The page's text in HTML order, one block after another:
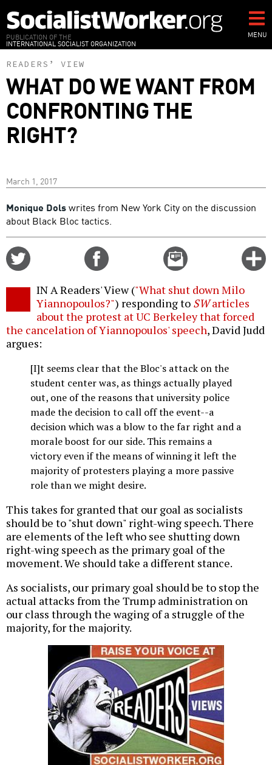
to
main
content
PUBLICATION OF THE
INTERNATIONAL SOCIALIST ORGANIZATION
MENU
READERS’ VIEW
WHAT DO WE WANT FROM
CONFRONTING THE
RIGHT?
March 1, 2017
Monique Dolswrites from New York City on the discussion
about Black Bloc tactics.
Email
this
IN A Readers' View ("What shut down Milo
Yiannopoulos?") responding to SWarticles
about the protest at UC Berkeley that forced
the cancelation of Yiannopoulos' speech, David Judd
argues:
[I]t seems clear that the Bloc's attack on the
student center was, as things actually played
out, one of the reasons that university police
made the decision to call off the event--a
decision which was a blow to the far right and a
morale boost for our side. This remains a
victory even if the means of winning it left the
majority of protesters playing a more passive
role than we might desire.
This takes for granted that our goal as socialists
should be to "shut down" right-wing speech. There
are elements of the left who see shutting down
right-wing speech as the primary goal of the
movement. We should take a different stance.
As socialists, our primary goal should be to stop the
actual attacks from the Trump administration on
our class through the waging of a struggle of the
majority, for the majority.